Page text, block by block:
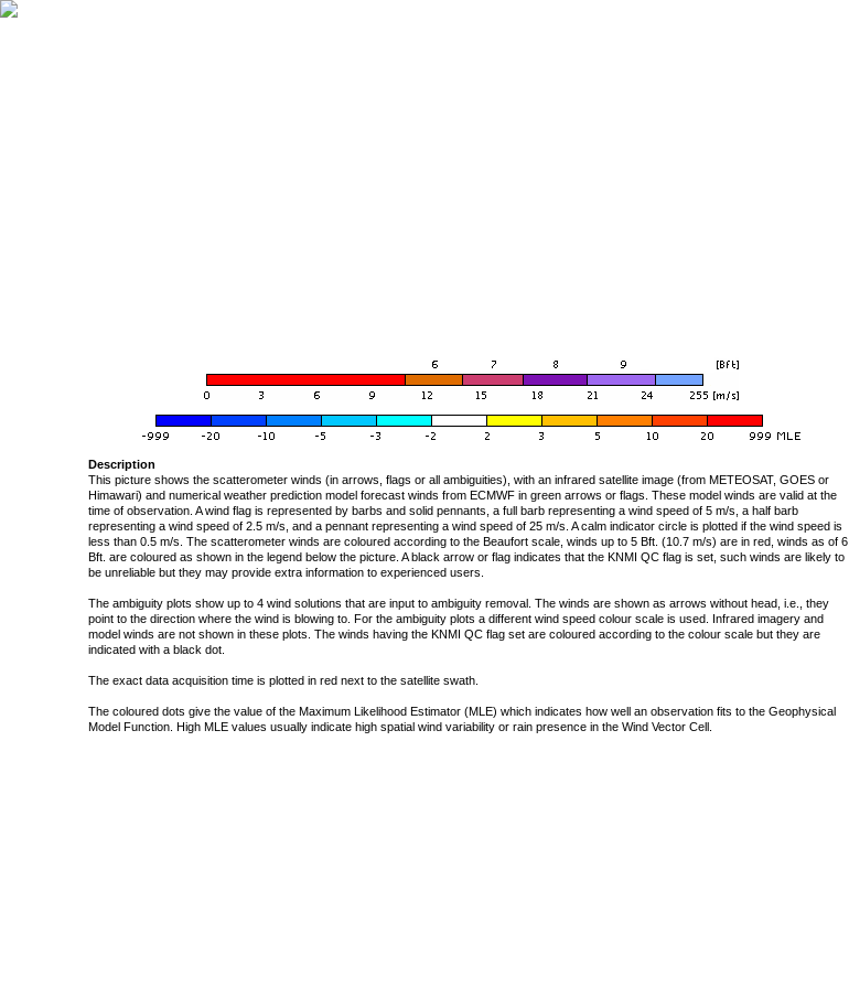
Description
This picture shows the scatterometer winds (in arrows, flags or all ambiguities), with an infrared satellite image (from METEOSAT, GOES or
Himawari) and numerical weather prediction model forecast winds from ECMWF in green arrows or flags. These model winds are valid at the
time of observation. A wind flag is represented by barbs and solid pennants, a full barb representing a wind speed of 5 m/s, a half barb
representing a wind speed of 2.5 m/s, and a pennant representing a wind speed of 25 m/s. A calm indicator circle is plotted if the wind speed is
less than 0.5 m/s. The scatterometer winds are coloured according to the Beaufort scale, winds up to 5 Bft. (10.7 m/s) are in red, winds as of 6
Bft. are coloured as shown in the legend below the picture. A black arrow or flag indicates that the KNMI QC flag is set, such winds are likely to
be unreliable but they may provide extra information to experienced users.
The ambiguity plots show up to 4 wind solutions that are input to ambiguity removal. The winds are shown as arrows without head, i.e., they
point to the direction where the wind is blowing to. For the ambiguity plots a different wind speed colour scale is used. Infrared imagery and
model winds are not shown in these plots. The winds having the KNMI QC flag set are coloured according to the colour scale but they are
indicated with a black dot.
The exact data acquisition time is plotted in red next to the satellite swath.
The coloured dots give the value of the Maximum Likelihood Estimator (MLE) which indicates how well an observation fits to the Geophysical
Model Function. High MLE values usually indicate high spatial wind variability or rain presence in the Wind Vector Cell.